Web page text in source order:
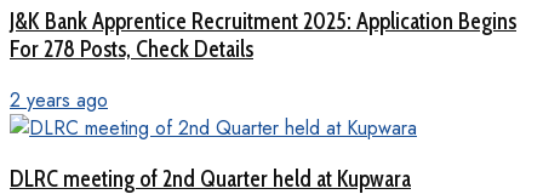
J&K Bank Apprentice Recruitment 2025: Application Begins
For 278 Posts, Check Details
2 years ago
DLRC meeting of 2nd Quarter held at Kupwara